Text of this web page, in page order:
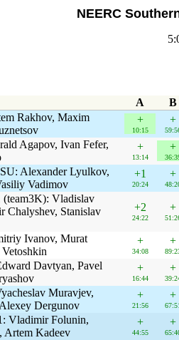
NEERC
A
B
Rakhov, Maxim
+
10:15
+
Agapov, Ivan Fefer,
+
13:14
+
Alexander Lyulkov,
Vadimov
+1
20:24
+
Vladislav
Chalyshev, Stanislav
+2
24:22
+
Ivanov, Murat
+
34:08
+
Davtyan, Pavel
+
16:44
+
Muravjev,
Dergunov
+
21:56
+
Vladimir Folunin,
Artem Kadeev
+
44:55
+